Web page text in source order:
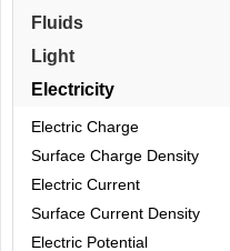
Fluids
Light
Electricity
Electric Charge
Surface Charge Density
Electric Current
Surface Current Density
Electric Potential